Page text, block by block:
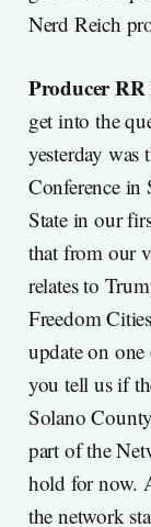
Nerd Reich
Producer
get into the
yesterday
Conference in
State in our
that from our
relates to
Freedom
update on
you tell us if
Solano
part of the
hold for now.
the network